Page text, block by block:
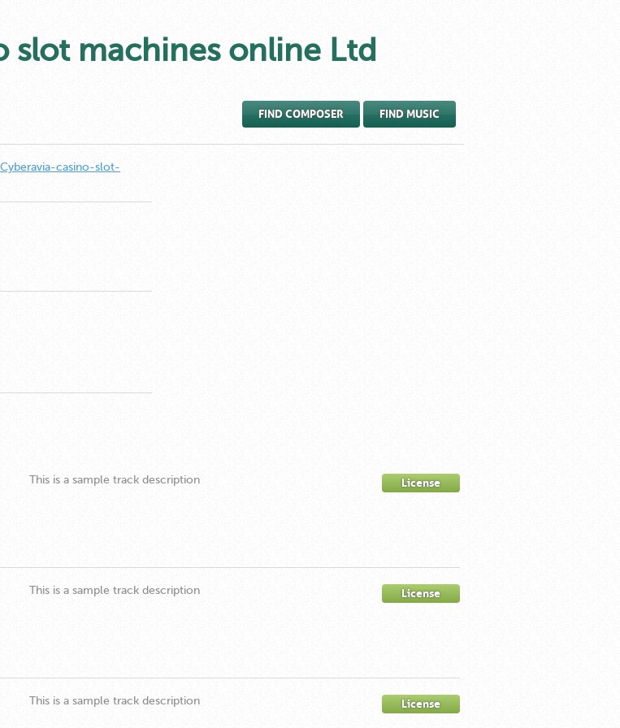
slot machines online Ltd
FIND COMPOSER FIND MUSIC
casino-slot-
This is a sample track description License
This is a sample track description License
This is a sample track description License